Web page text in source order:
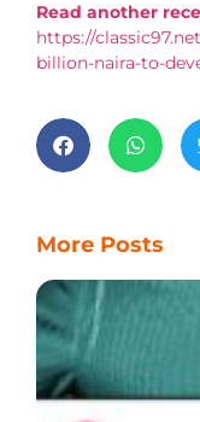
Read another
https://
billion-naira-to-
More Posts